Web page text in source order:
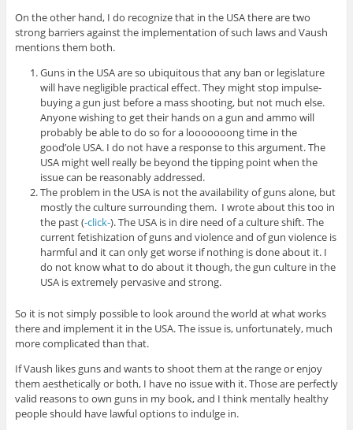
On the other hand, I do recognize that in the USA there are two
strong barriers against the implementation of such laws and Vaush
mentions them both.
Guns in the USA are so ubiquitous that any ban or legislature
will have negligible practical effect. They might stop impulse-
buying a gun just before a mass shooting, but not much else.
Anyone wishing to get their hands on a gun and ammo will
probably be able to do so for a looooooong time in the
good’ole USA. I do not have a response to this argument. The
USA might well really be beyond the tipping point when the
issue can be reasonably addressed.
The problem in the USA is not the availability of guns alone, but
mostly the culture surrounding them. I wrote about this too in
the past (-click-). The USA is in dire need of a culture shift. The
current fetishization of guns and violence and of gun violence is
harmful and it can only get worse if nothing is done about it. I
do not know what to do about it though, the gun culture in the
USA is extremely pervasive and strong.
So it is not simply possible to look around the world at what works
there and implement it in the USA. The issue is, unfortunately, much
more complicated than that.
If Vaush likes guns and wants to shoot them at the range or enjoy
them aesthetically or both, I have no issue with it. Those are perfectly
valid reasons to own guns in my book, and I think mentally healthy
people should have lawful options to indulge in.